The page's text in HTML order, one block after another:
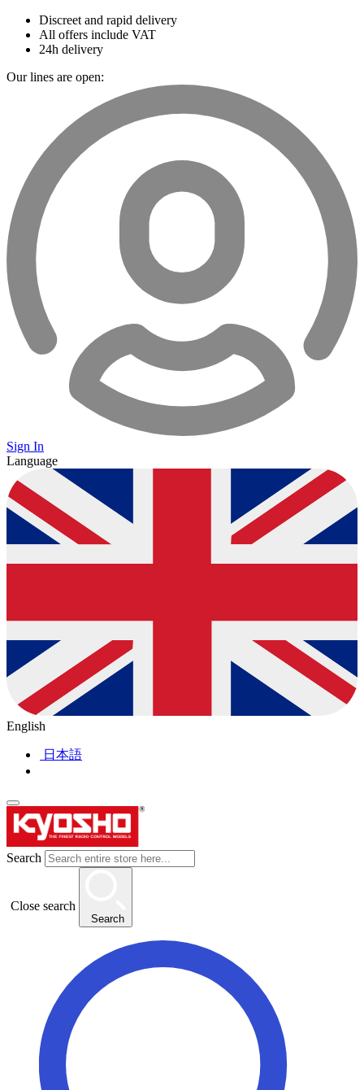
Discreet and rapid delivery
All offers include VAT
24h delivery
Our lines are open:
Sign In
Language
English
日本語
Search
Close search
Search